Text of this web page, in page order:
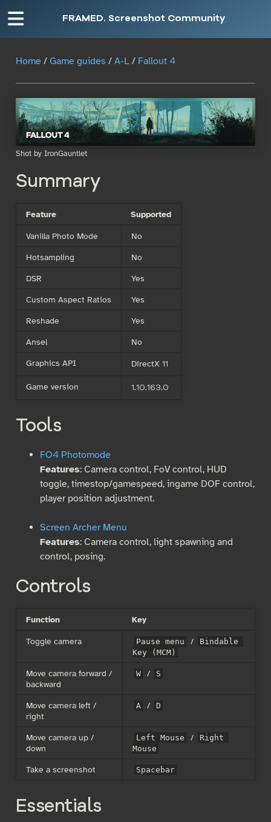
FRAMED. Screenshot Community
Home/ Game guides / A-L/ Fallout 4
Shot by IronGauntlet
Summary
Feature
Supported
Vanilla Photo Mode
No
Hotsampling
No
DSR
Yes
Custom Aspect Ratios
Yes
Reshade
Yes
Ansel
No
Graphics API
DirectX 11
Game version 1.10.163.0
Tools
FO4 Photomode
Features: Camera control, FoV control, HUD
toggle, timestop/gamespeed, ingame DOF control,
player position adjustment.
Screen Archer Menu
Features: Camera control, light spawning and
control, posing.
Controls
Function
Key
Toggle camera
Pause menu /
Bindable
Key (MCM)
Move camera forward /
backward
W / S
Move camera left /
right
A / D
Move camera up /
down
Left Mouse /
Right
Mouse
Take a screenshot Spacebar
Essentials